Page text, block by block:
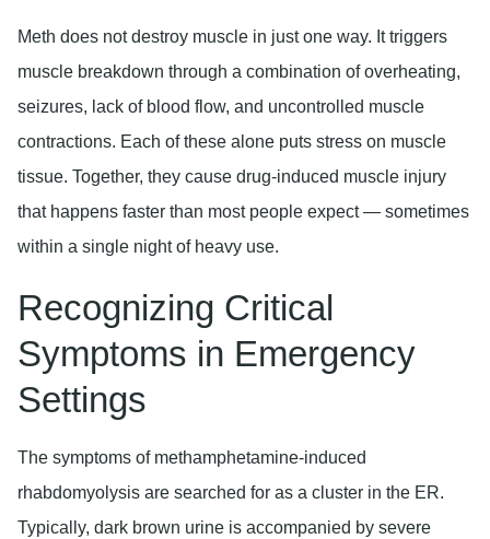
Meth does not destroy muscle in just one way. It triggers
muscle breakdown through a combination of overheating,
seizures, lack of blood flow, and uncontrolled muscle
contractions. Each of these alone puts stress on muscle
tissue. Together, they cause drug-induced muscle injury
that happens faster than most people expect — sometimes
within a single night of heavy use.
Recognizing Critical
Symptoms in Emergency
Settings
The symptoms of methamphetamine-induced
rhabdomyolysis are searched for as a cluster in the ER.
Typically, dark brown urine is accompanied by severe